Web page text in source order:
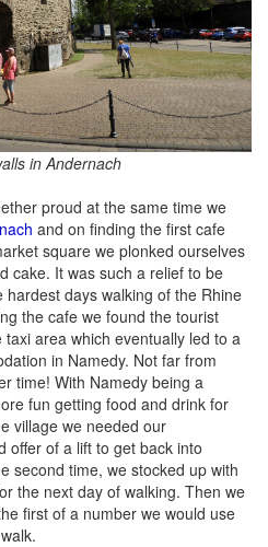
in Andernach
proud at the same time we
and on finding the first cafe
square we plonked ourselves
cake. It was such a relief to be
days walking of the Rhine
the cafe we found the tourist
area which eventually led to a
in Namedy. Not far from
time! With Namedy being a
fun getting food and drink for
village we needed our
offer of a lift to get back into
second time, we stocked up with
the next day of walking. Then we
first of a number we would use